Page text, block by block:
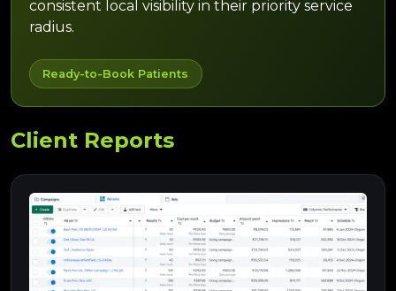
consistent local visibility in their priority service
radius.
Ready-to-Book Patients
Client Reports